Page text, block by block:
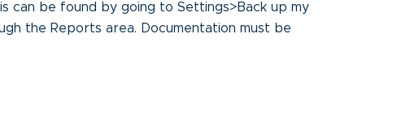
can be found by going to Settings>Back up my
the Reports area. Documentation must be